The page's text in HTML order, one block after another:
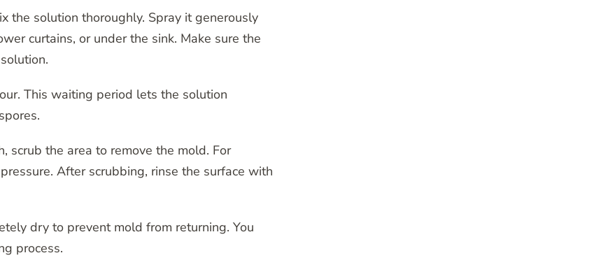
the solution thoroughly. Spray it generously
curtains, or under the sink. Make sure the
This waiting period lets the solution
scrub the area to remove the mold. For
After scrubbing, rinse the surface with
dry to prevent mold from returning. You
process.